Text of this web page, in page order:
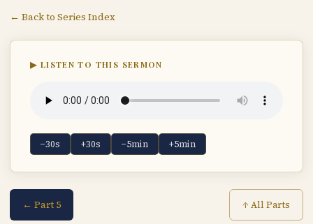
← Back to Series Index
▶ LISTEN TO THIS SERMON
−30s +30s −5min +5min
← Part 5 ↑ All Parts